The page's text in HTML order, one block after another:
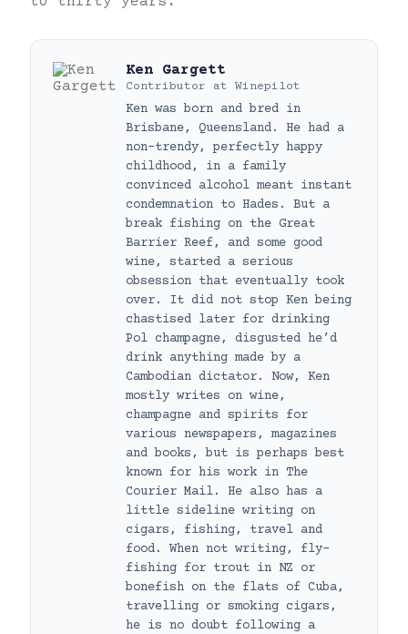
Ken Gargett
Contributor at Winepilot
Ken was born and bred in
Brisbane, Queensland. He had a
non-trendy, perfectly happy
childhood, in a family
convinced alcohol meant instant
condemnation to Hades. But a
break fishing on the Great
Barrier Reef, and some good
wine, started a serious
obsession that eventually took
over. It did not stop Ken being
chastised later for drinking
Pol champagne, disgusted he’d
drink anything made by a
Cambodian dictator. Now, Ken
mostly writes on wine,
champagne and spirits for
various newspapers, magazines
and books, but is perhaps best
known for his work in The
Courier Mail. He also has a
little sideline writing on
cigars, fishing, travel and
food. When not writing, fly-
fishing for trout in NZ or
bonefish on the flats of Cuba,
travelling or smoking cigars,
he is no doubt following a